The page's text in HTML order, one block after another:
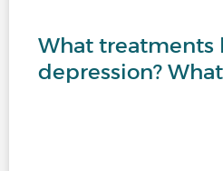
What treatments
depression?